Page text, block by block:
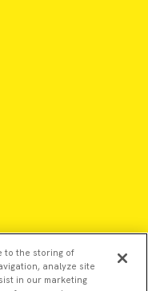
to the storing of
analyze site
in our marketing